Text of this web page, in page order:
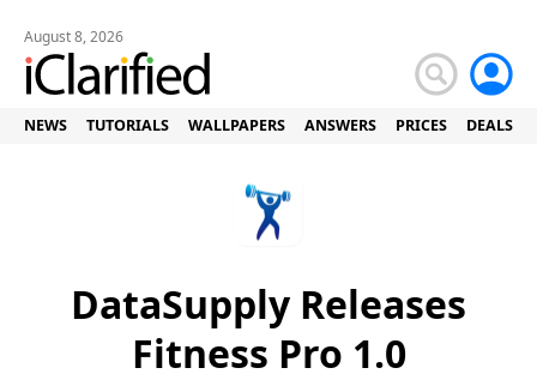
August 8, 2026
NEWS TUTORIALS WALLPAPERS ANSWERS PRICES DEALS
DataSupply Releases
Fitness Pro 1.0